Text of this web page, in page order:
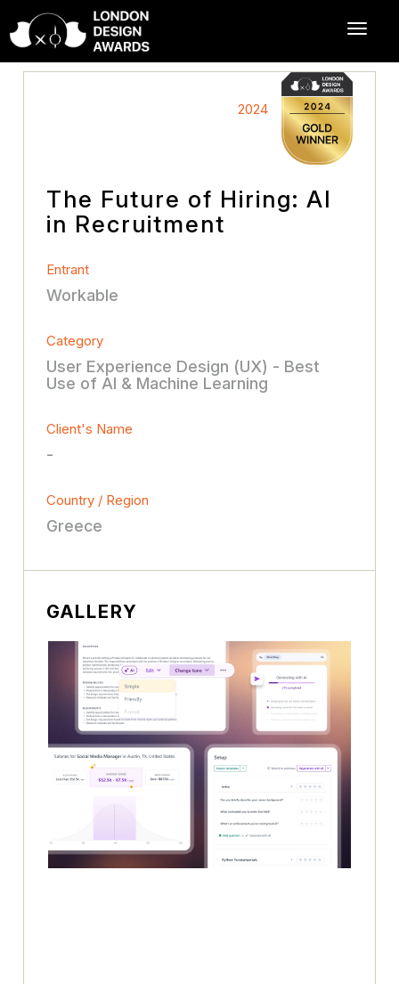
2024
The Future of Hiring: AI
in Recruitment
Entrant
Workable
Category
User Experience Design (UX) - Best
Use of AI & Machine Learning
Client's Name
-
Country / Region
Greece
GALLERY